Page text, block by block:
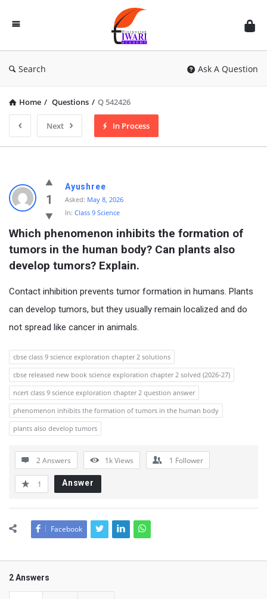
Discussion
Forum
Search Ask A Question
Home / Questions / Q 542426
Next In Process
1
Ayushree
Asked: May 8, 2026
In: Class 9 Science
Which phenomenon inhibits the formation of
tumors in the human body? Can plants also
develop tumors? Explain.
Contact inhibition prevents tumor formation in humans. Plants
can develop tumors, but they usually remain localized and do
not spread like cancer in animals.
cbse class 9 science exploration chapter 2 solutions
cbse released new book science exploration chapter 2 solved (2026-27)
ncert class 9 science exploration chapter 2 question answer
phenomenon inhibits the formation of tumors in the human body
plants also develop tumors
2 Answers 1kViews 1 Follower
1 Answer
Facebook
2 Answers